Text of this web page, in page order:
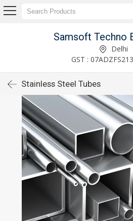
Samsoft Techno
Delhi
GST :
Stainless Steel Tubes